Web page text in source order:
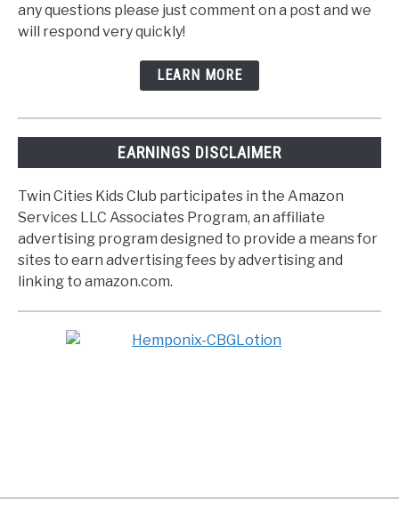
any questions please just comment on a post and we
will respond very quickly!
LEARN MORE
EARNINGS DISCLAIMER
Twin Cities Kids Club participates in the Amazon
Services LLC Associates Program, an affiliate
advertising program designed to provide a means for
sites to earn advertising fees by advertising and
linking to amazon.com.